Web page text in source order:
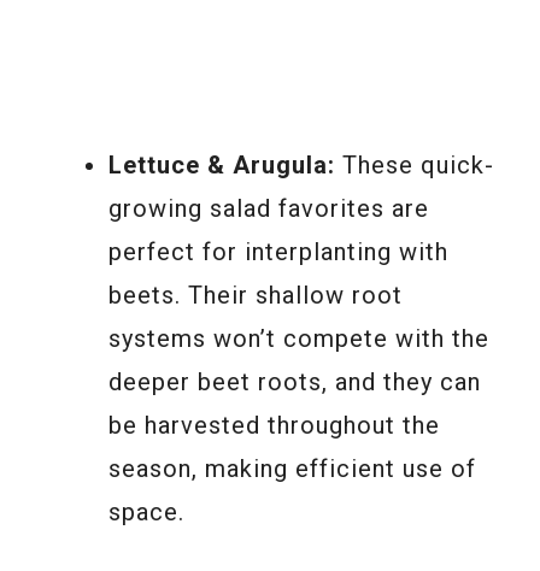
Lettuce & Arugula: These quick-
growing salad favorites are
perfect for interplanting with
beets. Their shallow root
systems won’t compete with the
deeper beet roots, and they can
be harvested throughout the
season, making efficient use of
space.